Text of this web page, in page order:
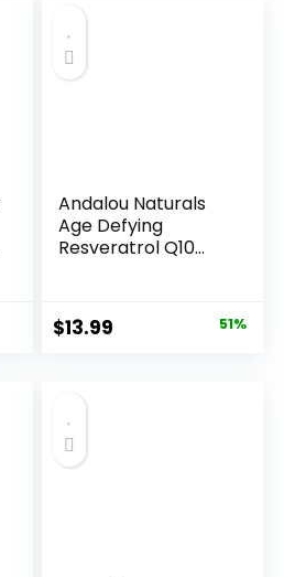
Andalou Naturals
Age Defying
Resveratrol Q10
Original
$13.99 51%